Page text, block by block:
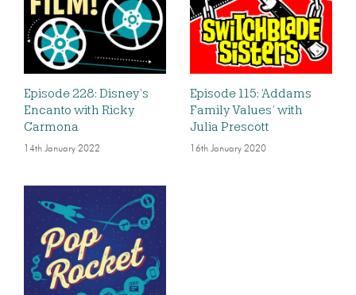
Episode 228: Disney’s
Encanto with Ricky
Carmona
14th January 2022
Episode 115: ‘Addams
Family Values’ with
Julia Prescott
16th January 2020